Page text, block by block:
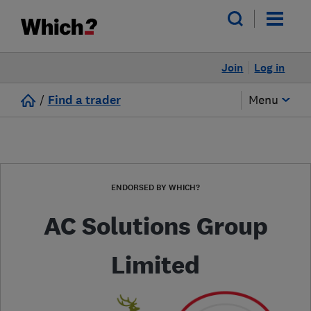
Log in
Join
/ Find a trader Menu
ENDORSED BY WHICH?
AC Solutions Group
Limited